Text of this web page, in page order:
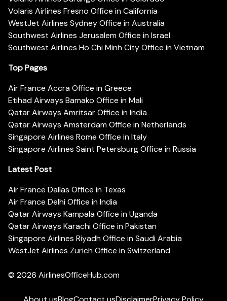
Volaris Airlines Fresno Office in California
WestJet Airlines Sydney Office in Australia
Southwest Airlines Jerusalem Office in Israel
Southwest Airlines Ho Chi Minh City Office in Vietnam
Top Pages
Air France Accra Office in Greece
Etihad Airways Bamako Office in Mali
Qatar Airways Amritsar Office in India
Qatar Airways Amsterdam Office in Netherlands
Singapore Airlines Rome Office in Italy
Singapore Airlines Saint Petersburg Office in Russia
Latest Post
Air France Dallas Office in Texas
Air France Delhi Office in India
Qatar Airways Kampala Office in Uganda
Qatar Airways Karachi Office in Pakistan
Singapore Airlines Riyadh Office in Saudi Arabia
WestJet Airlines Zurich Office in Switzerland
© 2026 AirlinesOfficeHub.com